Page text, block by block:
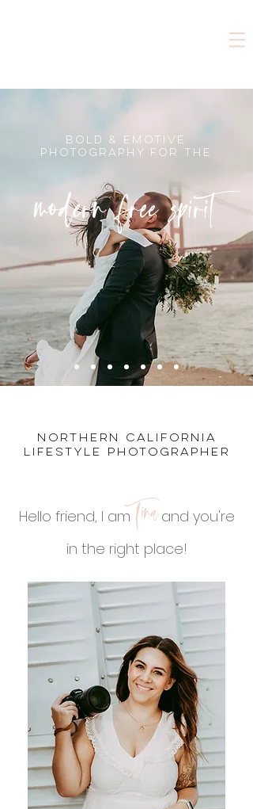
bold & emotive
photography for the
modern free spirit
northern california
lifestyle photographer
Hello friend, I am
and you're
in the right place!
Tina